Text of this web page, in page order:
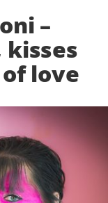
–
kisses
love